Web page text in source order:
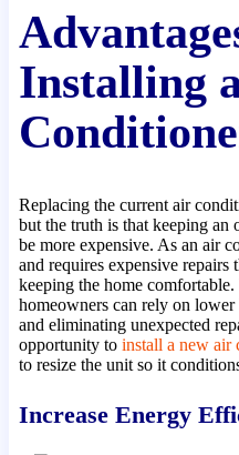
Installing
Replacing the current air
but the truth is that keeping
be more expensive. As an air
and requires expensive repairs
keeping the home
homeowners can rely on
and eliminating unexpected
opportunity to install a new air
to resize the unit so it
Increase Energy